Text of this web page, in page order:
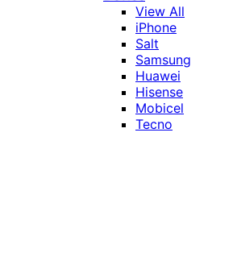
View All
iPhone
Salt
Samsung
Huawei
Hisense
Mobicel
Tecno